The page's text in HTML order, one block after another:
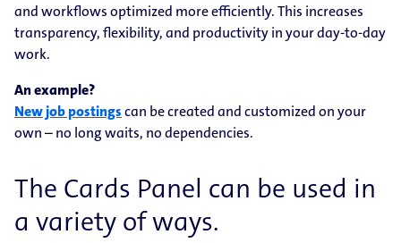
and workflows optimized more efficiently. This increases
transparency, flexibility, and productivity in your day-to-day
work.
An example?
New job postingscan be created and customized on your
own – no long waits, no dependencies.
The Cards Panel can be used in
a variety of ways.